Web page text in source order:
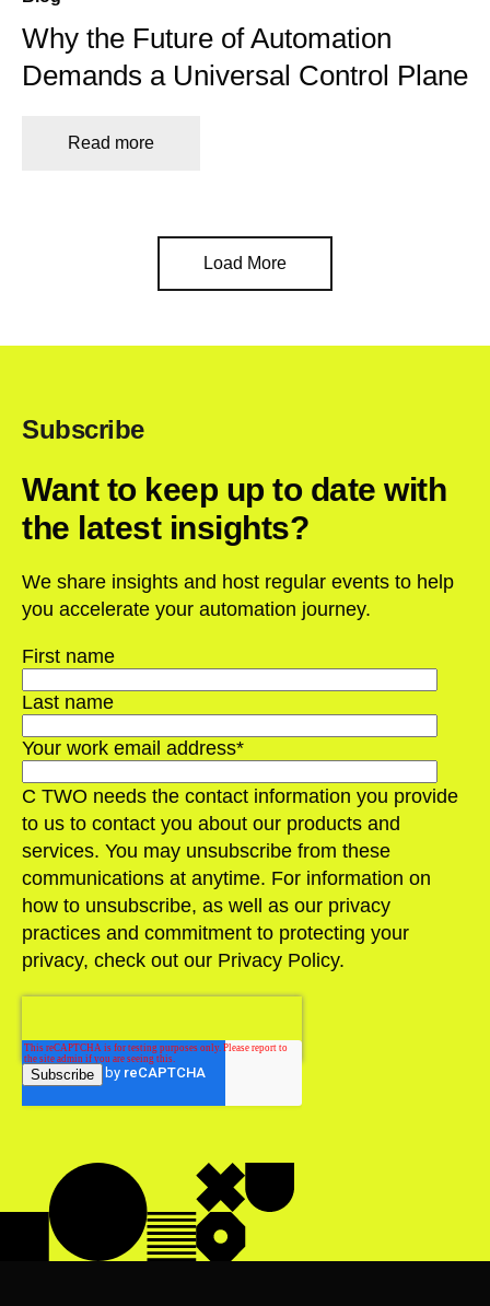
Why the Future of Automation
Demands a Universal Control Plane
Read more
Load More
Subscribe
Want to keep up to date with
the latest insights?
We share insights and host regular events to help
you accelerate your automation journey.
First name
Last name
Your work email address*
C TWO needs the contact information you provide
to us to contact you about our products and
services. You may unsubscribe from these
communications at anytime. For information on
how to unsubscribe, as well as our privacy
practices and commitment to protecting your
privacy, check out our Privacy Policy.